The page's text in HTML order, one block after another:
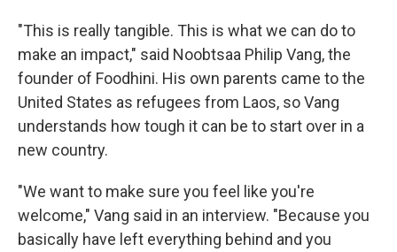
"This is really tangible. This is what we can do to
make an impact," said Noobtsaa Philip Vang, the
founder of Foodhini. His own parents came to the
United States as refugees from Laos, so Vang
understands how tough it can be to start over in a
new country.
"We want to make sure you feel like you're
welcome," Vang said in an interview. "Because you
basically have left everything behind and you